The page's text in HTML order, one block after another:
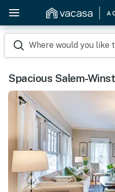
Where would you like
Spacious Salem-